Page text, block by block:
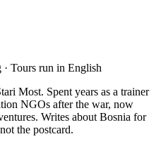
Tours run in English
Most. Spent years as a trainer
NGOs after the war, now
Writes about Bosnia for
the postcard.